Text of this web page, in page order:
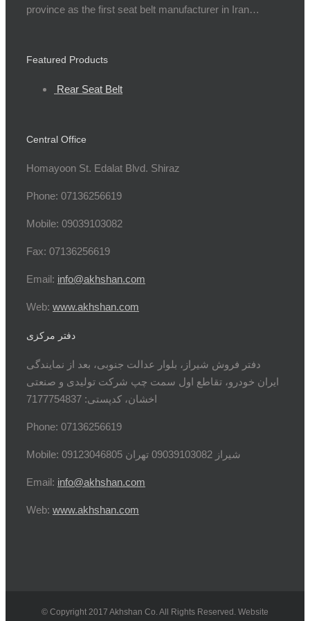
province as the first seat belt manufacturer in Iran…
Featured Products
Rear Seat Belt
Central Office
Homayoon St. Edalat Blvd. Shiraz
Phone: 07136256619
Mobile: 09039103082
Fax: 07136256619
Email: info@akhshan.com
Web: www.akhshan.com
دفتر مرکزی
دفتر فروش شیراز، بلوار عدالت جنوبی، بعد از نمایندگی
ایران خودرو، تقاطع اول سمت چپ شرکت تولیدی و صنعتی
اخشان، کدپستی: 7177754837
Phone: 07136256619
Mobile: شيراز 09039103082 تهران 09123046805
Email: info@akhshan.com
Web: www.akhshan.com
© Copyright 2017 Akhshan Co. All Rights Reserved. Website